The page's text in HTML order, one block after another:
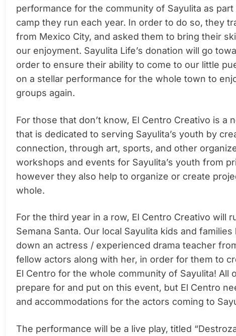
performance for the community of Sayulita as
camp they run each year. In order to do so, they
from Mexico City, and asked them to bring their
our enjoyment. Sayulita Life’s donation will go
order to ensure their ability to come to our little
on a stellar performance for the whole town to
groups again.
For those that don’t know, El Centro Creativo is
that is dedicated to serving Sayulita’s youth by
connection, through art, sports, and other
workshops and events for Sayulita’s youth from
however they also help to organize or create
whole.
For the third year in a row, El Centro Creativo will
Semana Santa. Our local Sayulita kids and
down an actress / experienced drama teacher
fellow actors along with her, in order for them to
El Centro for the whole community of Sayulita!
prepare for and put on this event, but El Centro
and accommodations for the actors coming to
The performance will be a live play, titled